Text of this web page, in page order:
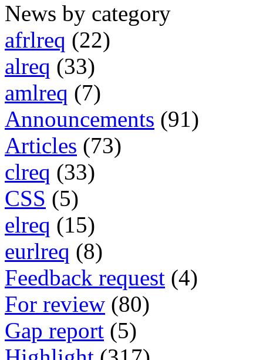
News by category
afrlreq (22)
alreq (33)
amlreq (7)
Announcements (91)
Articles (73)
clreq (33)
CSS (5)
elreq (15)
eurlreq (8)
Feedback request (4)
For review (80)
Gap report (5)